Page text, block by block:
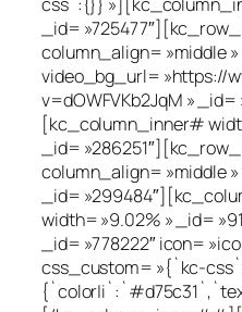
_id=
column_align= »middle »
video_bg_url= »https://
v=dOWFVKb2JqM » _id=
[kc_column_inner#
_id=
column_align= »middle
_id=
width= »9.02% » _id=
_id= »778222″ icon=
css_custom= »{`kc-